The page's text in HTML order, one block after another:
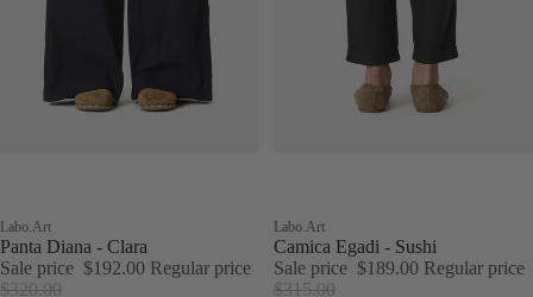
Sale
Labo.Art
Panta Diana - Clara
Sale price $192.00 Regular price
$320.00
Sale
Labo.Art
Camica Egadi - Sushi
Sale price $189.00 Regular price
$315.00